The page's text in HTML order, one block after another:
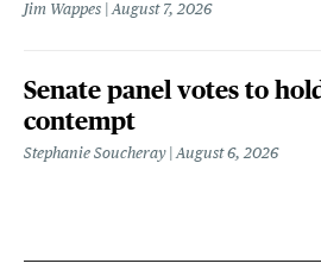
Jim Wappes August 7, 2026
Senate panel votes to
contempt
Stephanie Soucheray August 6, 2026